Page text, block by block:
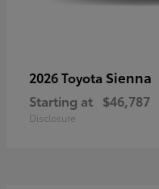
2026 Toyota Sienna
Starting at $46,787
Disclosure